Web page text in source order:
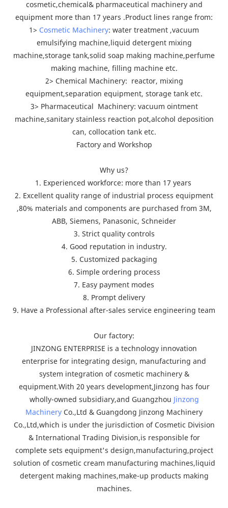
cosmetic,chemical& pharmaceutical machinery and
equipment more than 17 years .Product lines range from:
1> Cosmetic Machinery: water treatment ,vacuum
emulsifying machine,liquid detergent mixing
machine,storage tank,solid soap making machine,perfume
making machine, filling machine etc.
2> Chemical Machinery: reactor, mixing
equipment,separation equipment, storage tank etc.
3> Pharmaceutical Machinery: vacuum ointment
machine,sanitary stainless reaction pot,alcohol deposition
can, collocation tank etc.
Factory and Workshop
Why us?
1. Experienced workforce: more than 17 years
2. Excellent quality range of industrial process equipment
,80% materials and components are purchased from 3M,
ABB, Siemens, Panasonic, Schneider
3. Strict quality controls
4. Good reputation in industry.
5. Customized packaging
6. Simple ordering process
7. Easy payment modes
8. Prompt delivery
9. Have a Professional after-sales service engineering team
Our factory:
JINZONG ENTERPRISE is a technology innovation
enterprise for integrating design, manufacturing and
system integration of cosmetic machinery &
equipment.With 20 years development,Jinzong has four
wholly-owned subsidiary,and Guangzhou Jinzong
Machinery Co.,Ltd & Guangdong Jinzong Machinery
Co.,Ltd,which is under the jurisdiction of Cosmetic Division
& International Trading Division,is responsible for
complete sets equipment's design,manufacturing,project
solution of cosmetic cream manufacturing machines,liquid
detergent making machines,make-up products making
machines.